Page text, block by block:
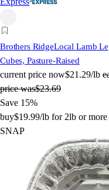
Brothers RidgeLocal Lamb
Cubes, Pasture-Raised
current price now$21.29/lb
price was$23.69
Save 15%
buy$19.99/lb for 2lb or more
SNAP